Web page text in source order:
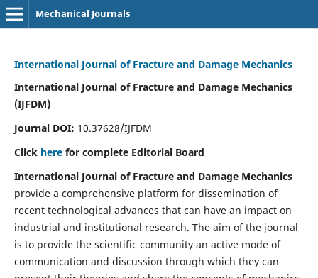
Mechanical Journals
International Journal of Fracture and Damage Mechanics
International Journal of Fracture and Damage Mechanics
(IJFDM)
Journal DOI: 10.37628/IJFDM
Click herefor complete Editorial Board
International Journal of Fracture and Damage Mechanics
provide a comprehensive platform for dissemination of
recent technological advances that can have an impact on
industrial and institutional research. The aim of the journal
is to provide the scientific community an active mode of
communication and discussion through which they can